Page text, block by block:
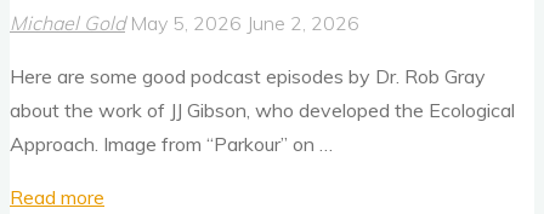
Michael Gold May 5, 2026 June 2, 2026
Here are some good podcast episodes by Dr. Rob Gray
about the work of JJ Gibson, who developed the Ecological
Approach. Image from “Parkour” on …
Read more